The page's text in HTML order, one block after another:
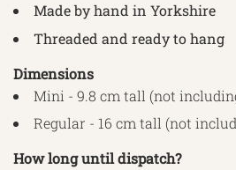
Made by hand in Yorkshire
Threaded and ready to hang
Dimensions
Mini - 9.8 cm tall (not
Regular - 16 cm tall (not
How long until dispatch?